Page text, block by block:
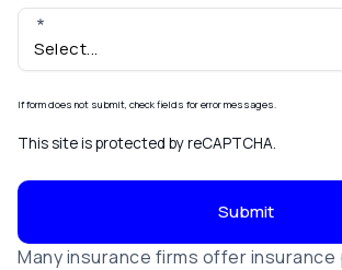
If form does not submit, check fields for error messages.
This site is protected by reCAPTCHA.
Submit
Many insurance firms offer